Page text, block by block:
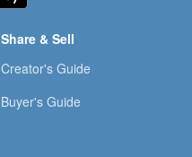
Share & Sell
Creator's Guide
Buyer's Guide